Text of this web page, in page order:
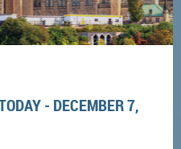
- DECEMBER 7,